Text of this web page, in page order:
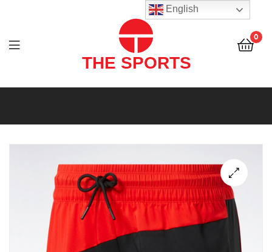
THE
(PVT)
LTD
0
SPORTS
(PVT)
LTD
English